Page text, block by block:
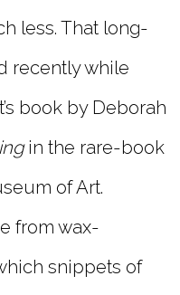
less. That long-
recently while
book by Deborah
in the rare-book
of Art.
from wax-
snippets of